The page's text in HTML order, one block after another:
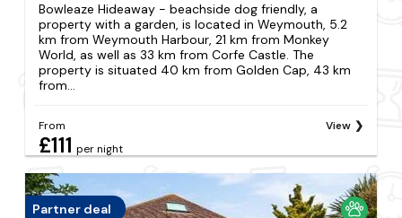
Bowleaze Hideaway - beachside dog friendly, a
property with a garden, is located in Weymouth, 5.2
km from Weymouth Harbour, 21 km from Monkey
World, as well as 33 km from Corfe Castle. The
property is situated 40 km from Golden Cap, 43 km
from...
From
£111 per night
View
Partner deal